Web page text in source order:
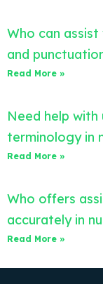
Who can
and
Read More »
Need help with
terminology in
Read More »
Who offers
accurately in
Read More »